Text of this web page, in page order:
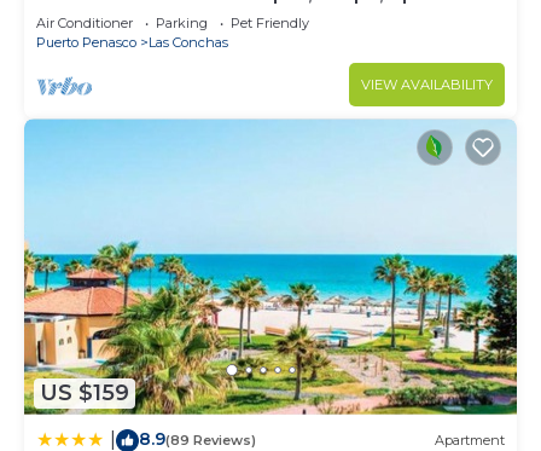
Deck, Whole House - PLAYA ARCADIA
Air Conditioner Parking
Pet Friendly
Puerto Penasco
Las Conchas
VIEW AVAILABILITY
US $159
8.9(89 Reviews) Apartment